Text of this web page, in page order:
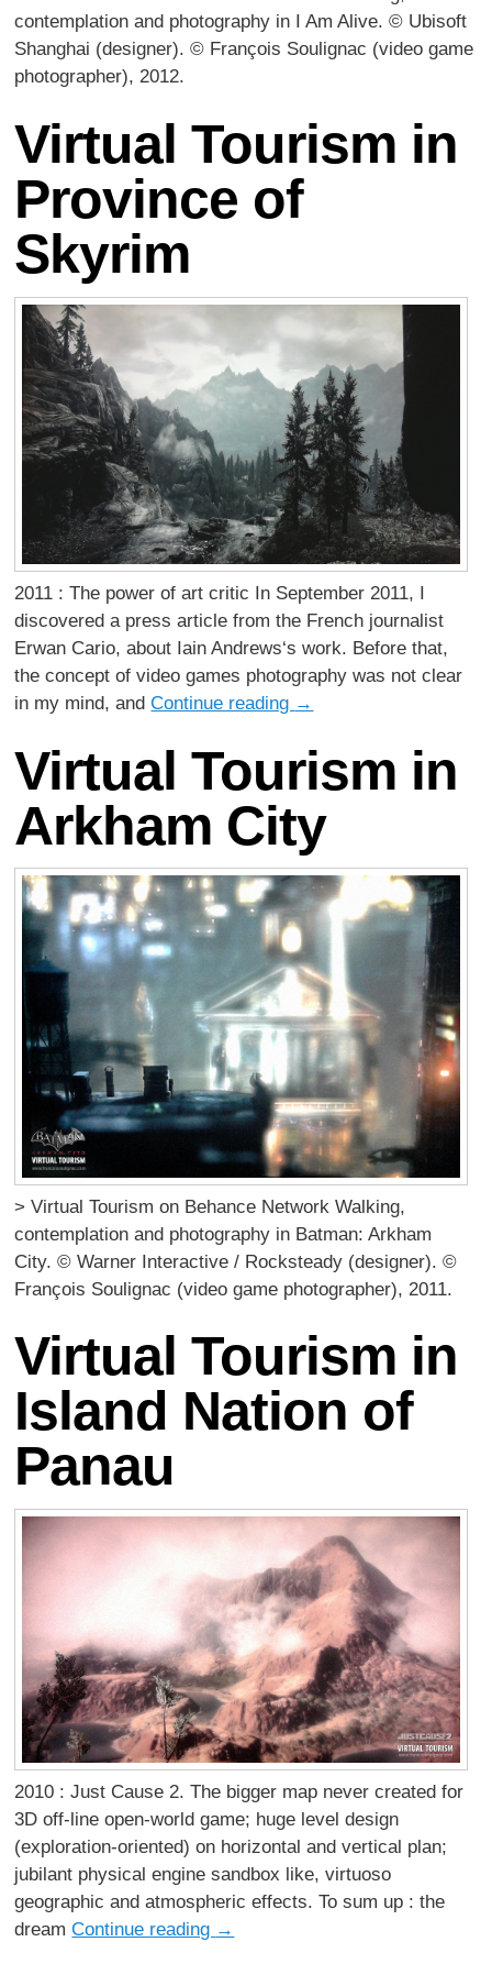
contemplation and photography in I Am Alive. © Ubisoft
Shanghai (designer). © François Soulignac (video game
photographer), 2012.
Virtual Tourism in
Province of
Skyrim
2011 : The power of art critic In September 2011, I
discovered a press article from the French journalist
Erwan Cario, about Iain Andrews‘s work. Before that,
the concept of video games photography was not clear
in my mind, andContinue reading →
Virtual Tourism in
Arkham City
> Virtual Tourism on Behance Network Walking,
contemplation and photography in Batman: Arkham
City. © Warner Interactive / Rocksteady (designer). ©
François Soulignac (video game photographer), 2011.
Virtual Tourism in
Island Nation of
Panau
2010 : Just Cause 2. The bigger map never created for
3D off-line open-world game; huge level design
(exploration-oriented) on horizontal and vertical plan;
jubilant physical engine sandbox like, virtuoso
geographic and atmospheric effects. To sum up : the
dreamContinue reading →